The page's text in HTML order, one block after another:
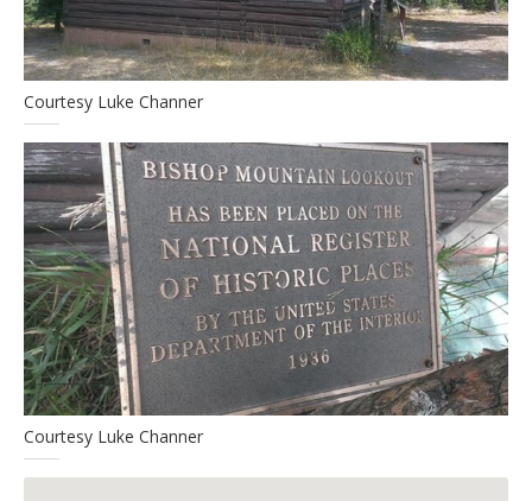
Courtesy Luke Channer
Courtesy Luke Channer